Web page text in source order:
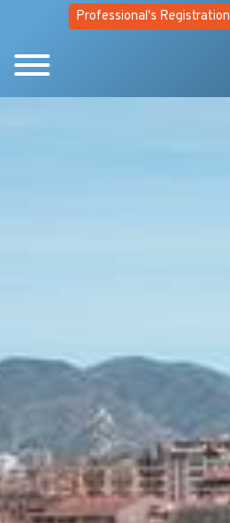
Professional's Registration